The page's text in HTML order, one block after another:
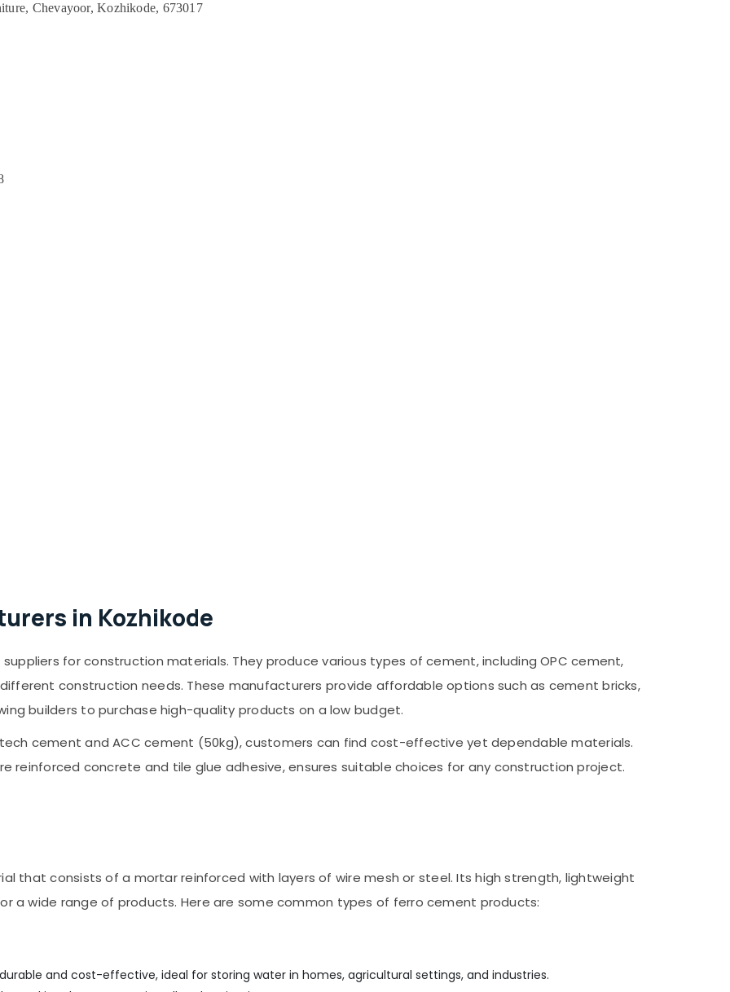
Chevayoor, Kozhikode, 673017
in Kozhikode
for construction materials. They produce various types of cement, including OPC cement,
construction needs. These manufacturers provide affordable options such as cement bricks,
builders to purchase high-quality products on a low budget.
cement and ACC cement (50kg), customers can find cost-effective yet dependable materials.
reinforced concrete and tile glue adhesive, ensures suitable choices for any construction project.
that consists of a mortar reinforced with layers of wire mesh or steel. Its high strength, lightweight
a wide range of products. Here are some common types of ferro cement products:
and cost-effective, ideal for storing water in homes, agricultural settings, and industries.